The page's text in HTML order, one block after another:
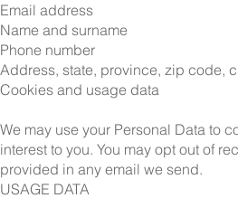
Email address
Name and surname
Phone number
Address, state, province, zip code,
Cookies and usage data
We may use your Personal Data to
interest to you. You may opt out of
provided in any email we send.
USAGE DATA